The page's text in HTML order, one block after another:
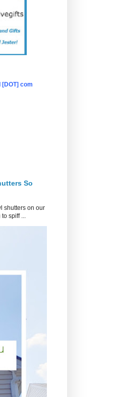
[DOT] com
So
shutters on our
spiff ...